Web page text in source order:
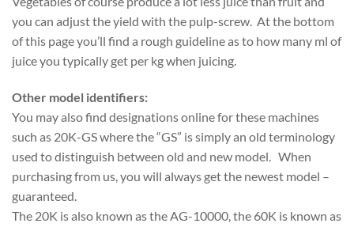
you can adjust the yield with the pulp-screw. At the bottom
of this page you’ll find a rough guideline as to how many ml of
juice you typically get per kg when juicing.
Other model identifiers:
You may also find designations online for these machines
such as 20K-GS where the “GS” is simply an old terminology
used to distinguish between old and new model. When
purchasing from us, you will always get the newest model –
guaranteed.
The 20K is also known as the AG-10000, the 60K is known as